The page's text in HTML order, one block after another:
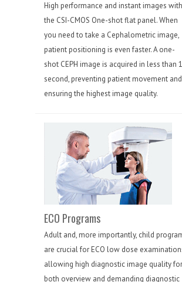
High performance and instant images with
the CSI-CMOS One-shot flat panel. When
you need to take a Cephalometric image,
patient positioning is even faster. A one-
shot CEPH image is acquired in less than 1
second, preventing patient movement and
ensuring the highest image quality.
ECO Programs
Adult and, more importantly, child
are crucial for ECO low dose
allowing high diagnostic image quality for
both overview and demanding diagnostic